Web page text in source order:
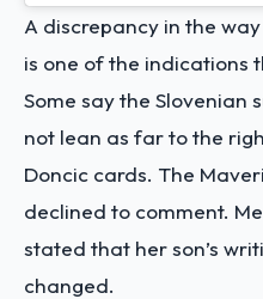
A discrepancy in the
is one of the indications
Some say the Slovenian
not lean as far to the
Doncic cards. The
declined to comment.
stated that her son’s
changed.